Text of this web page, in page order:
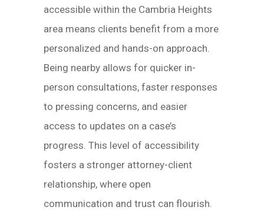
accessible within the Cambria Heights
area means clients benefit from a more
personalized and hands-on approach.
Being nearby allows for quicker in-
person consultations, faster responses
to pressing concerns, and easier
access to updates on a case’s
progress. This level of accessibility
fosters a stronger attorney-client
relationship, where open
communication and trust can flourish.